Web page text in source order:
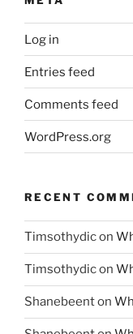
Log in
Entries feed
Comments feed
WordPress.org
RECENT
Timsothydicon
Timsothydicon
Shanebeenton